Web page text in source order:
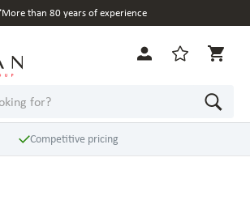
More than 80 years of experience
Competitive pricing